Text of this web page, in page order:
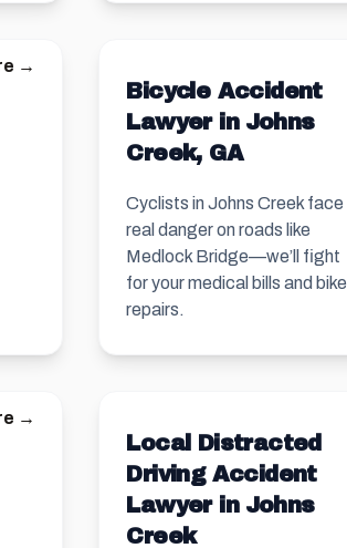
→
Bicycle Accident
Lawyer in Johns
Creek, GA
Cyclists in Johns Creek face
real danger on roads like
Medlock Bridge—we’ll fight
for your medical bills and bike
repairs.
→
Local Distracted
Driving Accident
Lawyer in Johns
Creek